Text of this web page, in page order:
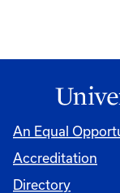
An Equal
Accreditation
Directory